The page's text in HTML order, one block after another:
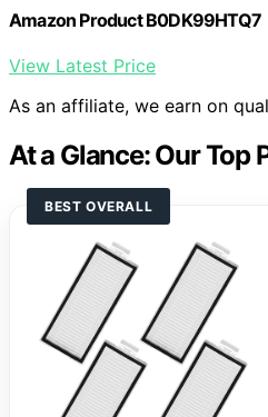
Amazon Product B0DK99HTQ7
View Latest Price
As an affiliate, we earn on
At a Glance: Our Top
BEST OVERALL